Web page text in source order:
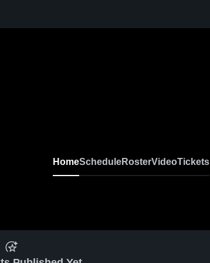
HomeScheduleRosterVideoTickets